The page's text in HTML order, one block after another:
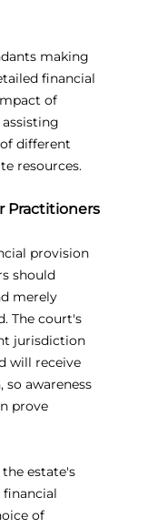
making
financial
of
different
resources.
Practitioners
provision
should
merely
The court's
jurisdiction
will receive
awareness
prove
estate's
of